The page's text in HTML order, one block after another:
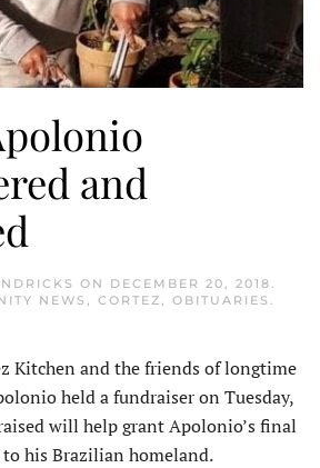
and
ON DECEMBER 20, 2018.
NEWS , CORTEZ, OBITUARIES .
Kitchen and the friends of longtime
held a fundraiser on Tuesday,
will help grant Apolonio’s final
his Brazilian homeland.